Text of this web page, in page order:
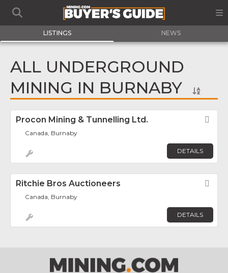
LISTINGS NEWS
ALL UNDERGROUND
MINING IN BURNABY
Procon Mining & Tunnelling Ltd.
Canada, Burnaby
DETAILS
Ritchie Bros Auctioneers
Canada, Burnaby
DETAILS